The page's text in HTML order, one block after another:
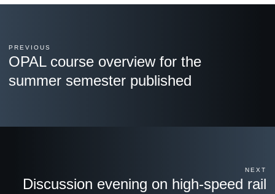
PREVIOUS
OPAL course overview for the
summer semester published
NEXT
Discussion evening on high-speed rail